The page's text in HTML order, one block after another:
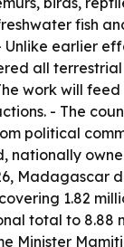
fish
earlier
all terrestrial
work will
- The
political
nationally
Madagascar
1.82
total to 8.88
Minister